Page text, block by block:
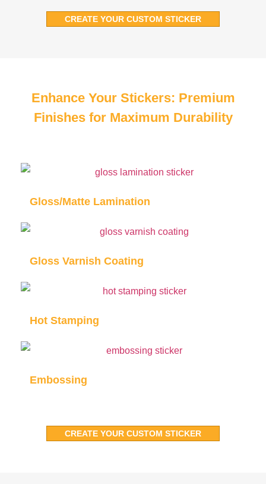
CREATE YOUR CUSTOM STICKER
Enhance Your Stickers: Premium
Finishes for Maximum Durability
Gloss/Matte Lamination
Gloss Varnish Coating
Hot Stamping
Embossing
CREATE YOUR CUSTOM STICKER